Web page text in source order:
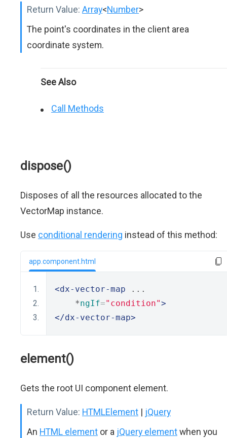
Return Value: Array<Number>
The point's coordinates in the client area
coordinate system.
See Also
Call Methods
dispose()
Disposes of all the resources allocated to the
VectorMap instance.
Use conditional rendering instead of this method:
app.component.html
<dx-vector-map ...
    *
ngIf="condition">
</dx-vector-map>
element()
Gets the root UI component element.
Return Value: HTMLElement | jQuery
An HTML element or a jQuery elementwhen you